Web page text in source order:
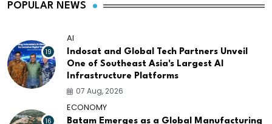
POPULAR NEWS
19
AI
Indosat and Global Tech Partners Unveil
One of Southeast Asia's Largest AI
Infrastructure Platforms
07 Aug, 2026
16
ECONOMY
Batam Emerges as a Global Manufacturing